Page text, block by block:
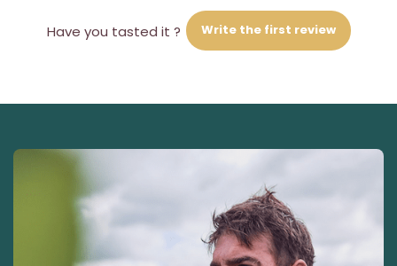
Have you tasted it ? Write the first review